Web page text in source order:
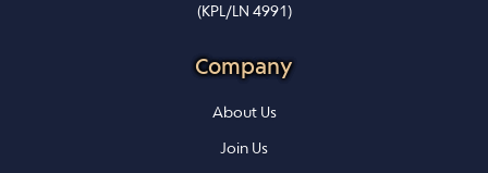
(KPL/LN 4991)
Company
About Us
Join Us